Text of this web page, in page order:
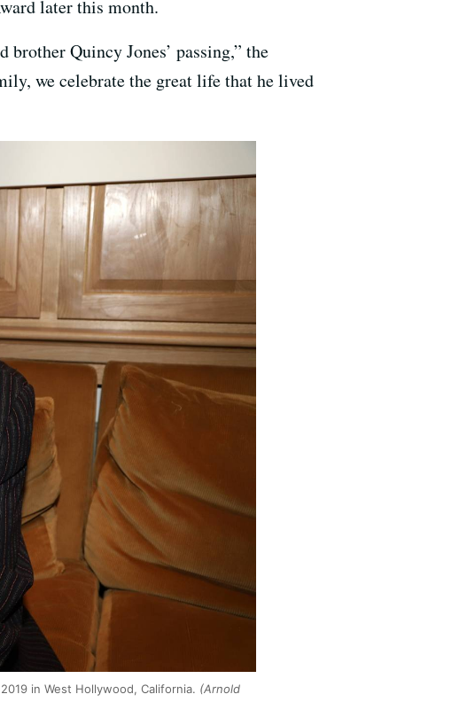
later this month.
Quincy Jones’ passing,” the
we celebrate the great life that he lived
in West Hollywood, California. (Arnold